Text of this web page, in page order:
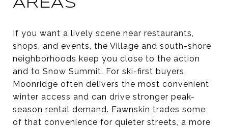
If you want a lively scene near restaurants,
shops, and events, the Village and south-shore
neighborhoods keep you close to the action
and to Snow Summit. For ski-first buyers,
Moonridge often delivers the most convenient
winter access and can drive stronger peak-
season rental demand. Fawnskin trades some
of that convenience for quieter streets, a more